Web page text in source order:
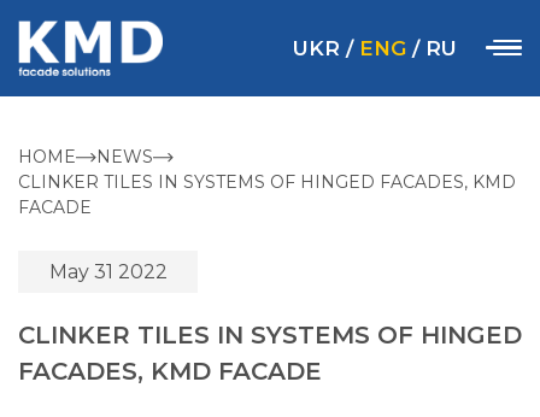
UKR / ENG / RU
HOME
NEWS
CLINKER TILES IN SYSTEMS OF HINGED FACADES, KMD
FACADE
May 31 2022
CLINKER TILES IN SYSTEMS OF HINGED
FACADES, KMD FACADE